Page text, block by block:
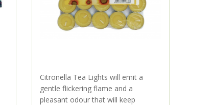
Citronella Tea Lights will emit a
gentle flickering flame and a
pleasant odour that will keep